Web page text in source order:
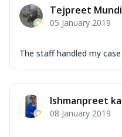
Tejpreet Mundi
05 January 2019
The staff handled my
Ishmanpreet
08 January 2019